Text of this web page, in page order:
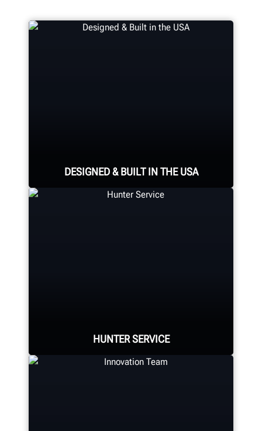
DESIGNED & BUILT IN THE USA
HUNTER MANUFACTURING
HUNTER SERVICE